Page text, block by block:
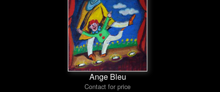
Ange Bleu
Contact for price